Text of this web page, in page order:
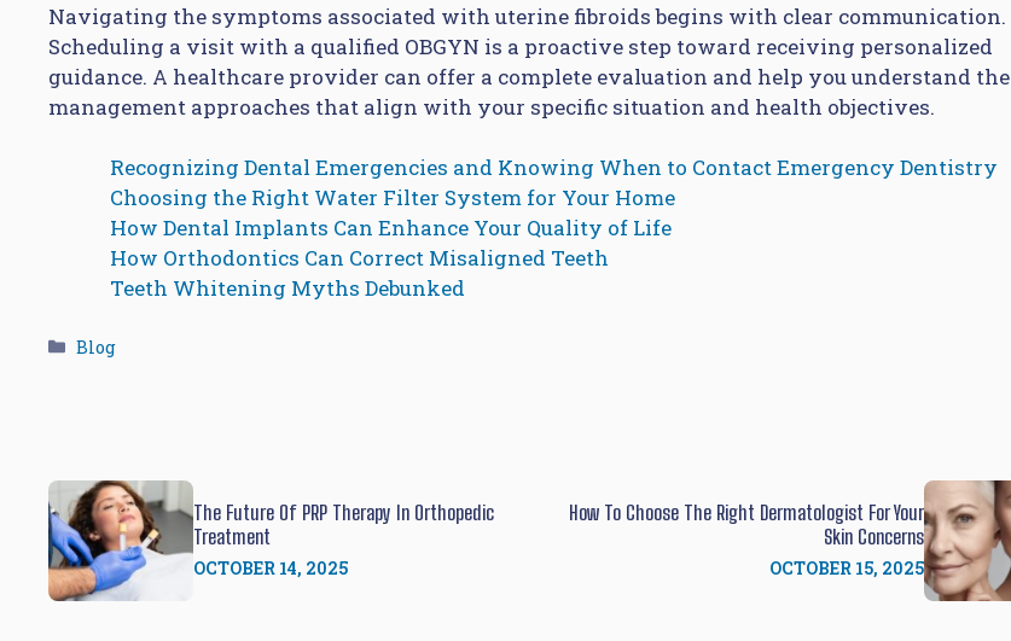
Navigating the symptoms associated with uterine fibroids begins with clear communication.
Scheduling a visit with a qualified OBGYN is a proactive step toward receiving personalized
guidance. A healthcare provider can offer a complete evaluation and help you understand the
management approaches that align with your specific situation and health objectives.
Recognizing Dental Emergencies and Knowing When to Contact Emergency Dentistry
Choosing the Right Water Filter System for Your Home
How Dental Implants Can Enhance Your Quality of Life
How Orthodontics Can Correct Misaligned Teeth
Teeth Whitening Myths Debunked
Categories
Blog
The Future Of PRP Therapy In Orthopedic
Treatment
OCTOBER 14, 2025
How To Choose The Right Dermatologist For Your
Skin Concerns
OCTOBER 15, 2025